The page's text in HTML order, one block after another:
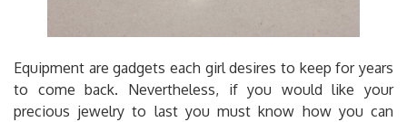
Equipment are gadgets each girl desires to keep for years
to come back. Nevertheless, if you would like your
precious jewelry to last you must know how you can